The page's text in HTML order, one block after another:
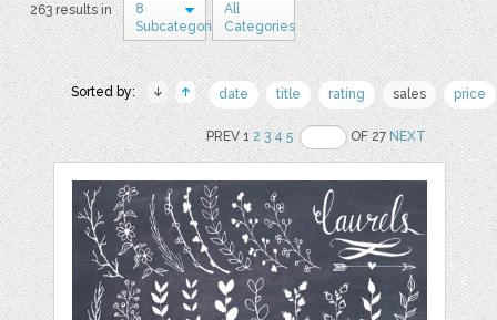
263 results in
8
Subcategories
All
Categories
Sorted by: date title rating sales price
PREV 12 3 4 5 OF 27NEXT